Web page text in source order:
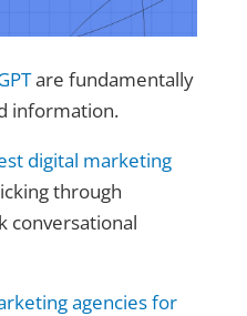
are fundamentally
information.
digital marketing
through
conversational
agencies for